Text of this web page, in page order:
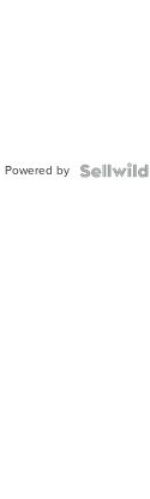
Powered by